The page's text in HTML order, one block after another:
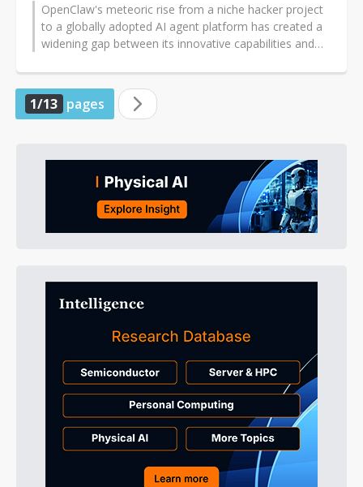
OpenClaw's meteoric rise from a niche hacker project
to a globally adopted AI agent platform has created a
widening gap between its innovative capabilities and
1/13 pages